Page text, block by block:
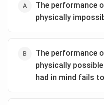
The performance
physically
The performance
physically
had in mind fails